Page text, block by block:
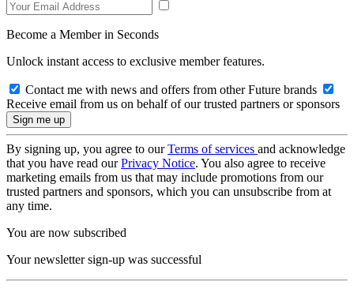
Become a Member in Seconds
Unlock instant access to exclusive member features.
Contact me with news and offers from other Future brands
Receive email from us on behalf of our trusted partners or sponsors
By signing up, you agree to ourTerms of services and acknowledge
that you have read ourPrivacy Notice. You also agree to receive
marketing emails from us that may include promotions from our
trusted partners and sponsors, which you can unsubscribe from at
any time.
You are now subscribed
Your newsletter sign-up was successful